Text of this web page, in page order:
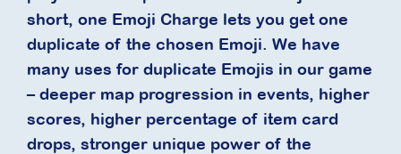
short, one Emoji Charge lets you get one
duplicate of the chosen Emoji. We have
many uses for duplicate Emojis in our game
– deeper map progression in events, higher
scores, higher percentage of item card
drops, stronger unique power of the